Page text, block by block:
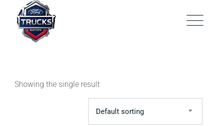
content
Showing the single result
Default sorting